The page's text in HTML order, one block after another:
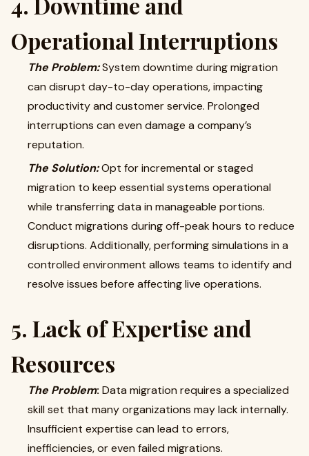
Operational Interruptions
The Problem:System downtime during migration
can disrupt day-to-day operations, impacting
productivity and customer service. Prolonged
interruptions can even damage a company’s
reputation.
The Solution:Opt for incremental or staged
migration to keep essential systems operational
while transferring data in manageable portions.
Conduct migrations during off-peak hours to reduce
disruptions. Additionally, performing simulations in a
controlled environment allows teams to identify and
resolve issues before affecting live operations.
5. Lack of Expertise and
Resources
The Problem: Data migration requires a specialized
skill set that many organizations may lack internally.
Insufficient expertise can lead to errors,
inefficiencies, or even failed migrations.